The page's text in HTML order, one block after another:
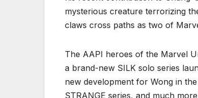
mysterious creature terrorizing
claws cross paths as two of
The AAPI heroes of the Marvel
a brand-new SILK solo series
new development for Wong in
STRANGE series, and much